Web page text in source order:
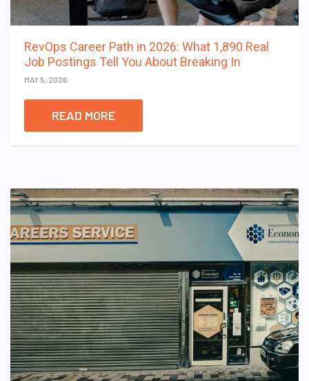
RevOps Career Path in 2026: What 1,890 Real
Job Postings Tell You About Breaking In
MAY 5, 2026
READ MORE